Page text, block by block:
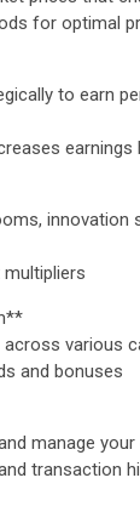
for optimal
to earn
earnings
innovation
multipliers
across various
and bonuses
manage
transaction